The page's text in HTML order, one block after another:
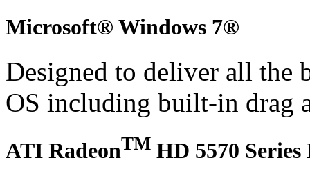
Microsoft® Windows 7®
Designed to deliver all the
OS including built-in drag
ATI RadeonTM HD 5570